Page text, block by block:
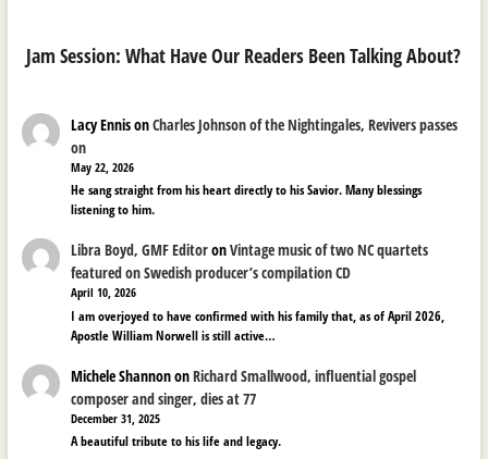
Jam Session: What Have Our Readers Been Talking About?
Lacy EnnisonCharles Johnson of the Nightingales, Revivers passes
on
May 22, 2026
He sang straight from his heart directly to his Savior. Many blessings
listening to him.
Libra Boyd, GMF EditoronVintage music of two NC quartets
featured on Swedish producer’s compilation CD
April 10, 2026
I am overjoyed to have confirmed with his family that, as of April 2026,
Apostle William Norwell is still active…
Michele ShannononRichard Smallwood, influential gospel
composer and singer, dies at 77
December 31, 2025
A beautiful tribute to his life and legacy.